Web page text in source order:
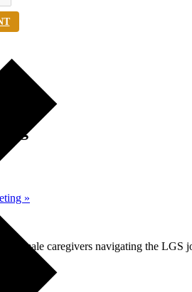
»
for male caregivers navigating the